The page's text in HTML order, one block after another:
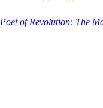
Poet of Revolution: The